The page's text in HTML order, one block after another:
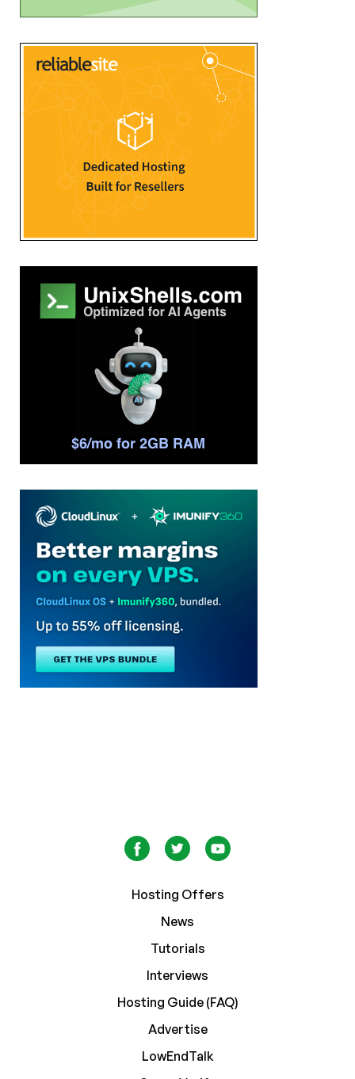
Hosting Offers
News
Tutorials
Interviews
Hosting Guide (FAQ)
Advertise
LowEndTalk